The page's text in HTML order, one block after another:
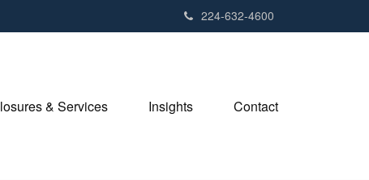
224-632-4600
& Services Insights Contact